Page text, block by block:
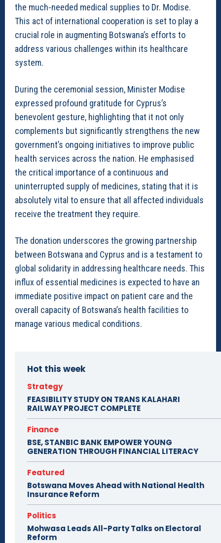
the much-needed medical supplies to Dr. Modise.
This act of international cooperation is set to play a
crucial role in augmenting Botswana’s efforts to
address various challenges within its healthcare
system.
During the ceremonial session, Minister Modise
expressed profound gratitude for Cyprus’s
benevolent gesture, highlighting that it not only
complements but significantly strengthens the new
government’s ongoing initiatives to improve public
health services across the nation. He emphasised
the critical importance of a continuous and
uninterrupted supply of medicines, stating that it is
absolutely vital to ensure that all affected individuals
receive the treatment they require.
The donation underscores the growing partnership
between Botswana and Cyprus and is a testament to
global solidarity in addressing healthcare needs. This
influx of essential medicines is expected to have an
immediate positive impact on patient care and the
overall capacity of Botswana’s health facilities to
manage various medical conditions.
Hot this week
Strategy
FEASIBILITY STUDY ON TRANS KALAHARI
RAILWAY PROJECT COMPLETE
Finance
BSE, STANBIC BANK EMPOWER YOUNG
GENERATION THROUGH FINANCIAL LITERACY
Featured
Botswana Moves Ahead with National Health
Insurance Reform
Politics
Mohwasa Leads All-Party Talks on Electoral
Reform